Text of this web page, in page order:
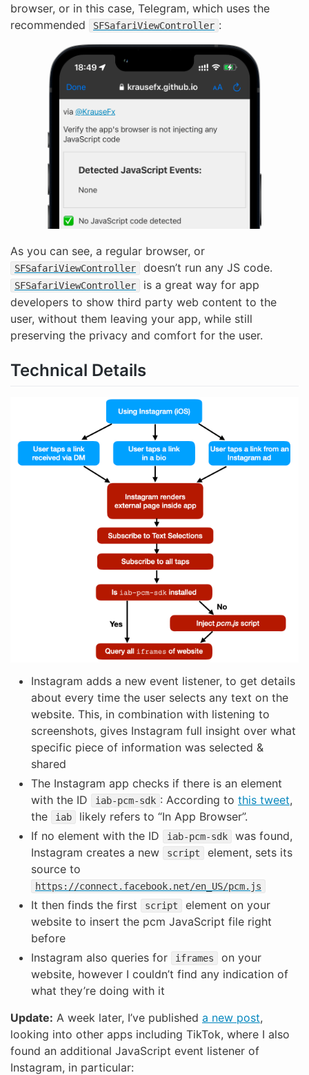
browser, or in this case, Telegram, which uses the
recommended
SFSafariViewController :
As you can see, a regular browser, or
SFSafariViewController doesn’t run any JS code.
SFSafariViewController
is a great way for app
developers to show third party web content to the
user, without them leaving your app, while still
preserving the privacy and comfort for the user.
Technical Details
Instagram adds a new event listener, to get details
about every time the user selects any text on the
website. This, in combination with listening to
screenshots, gives Instagram full insight over what
specific piece of information was selected &
shared
The Instagram app checks if there is an element
with the ID
iab-pcm-sdk : According to this tweet,
the
iab
likely refers to “In App Browser”.
If no element with the ID
iab-pcm-sdk
was found,
Instagram creates a new
script
element, sets its
source to
https://connect.facebook.net/en_US/pcm.js
It then finds the first script
element on your
website to insert the pcm JavaScript file right
before
Instagram also queries for
iframes
on your
website, however I couldn’t find any indication of
what they’re doing with it
Update: A week later, I’ve published a new post,
looking into other apps including TikTok, where I also
found an additional JavaScript event listener of
Instagram, in particular: